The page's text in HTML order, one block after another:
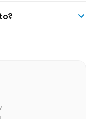
Paid plans start at
with